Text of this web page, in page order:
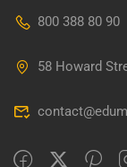
800 388 80 90
58 Howard